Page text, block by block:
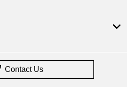
Contact Us